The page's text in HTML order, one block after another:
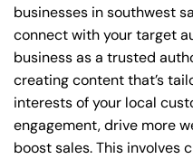
businesses in southwest
connect with your target
business as a trusted
creating content that’s
interests of your local
engagement, drive more
boost sales. This involves